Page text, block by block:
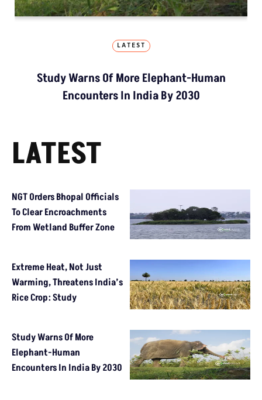
LATEST
Study Warns Of More Elephant-Human
Encounters In India By 2030
LATEST
NGT Orders Bhopal Officials
To Clear Encroachments
From Wetland Buffer Zone
Extreme Heat, Not Just
Warming, Threatens India’s
Rice Crop: Study
Study Warns Of More
Elephant-Human
Encounters In India By 2030